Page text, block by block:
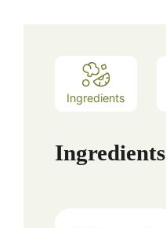
Ingredients
Ingredients